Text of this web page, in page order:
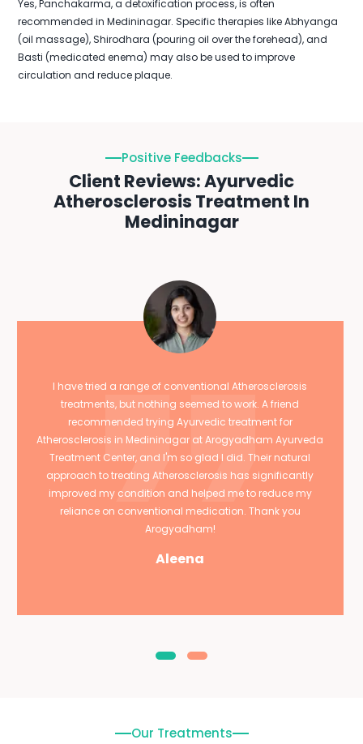
Yes, Panchakarma, a detoxification process, is often
recommended in Medininagar. Specific therapies like Abhyanga
(oil massage), Shirodhara (pouring oil over the forehead), and
Basti (medicated enema) may also be used to improve
circulation and reduce plaque.
Positive Feedbacks
Client Reviews: Ayurvedic
Atherosclerosis Treatment In
Medininagar
I have tried a range of conventional Atherosclerosis
treatments, but nothing seemed to work. A friend
recommended trying Ayurvedic treatment for
Atherosclerosis in Medininagar at Arogyadham Ayurveda
Treatment Center, and I'm so glad I did. Their natural
approach to treating Atherosclerosis has significantly
improved my condition and helped me to reduce my
reliance on conventional medication. Thank you
Arogyadham!
Aleena
Our Treatments